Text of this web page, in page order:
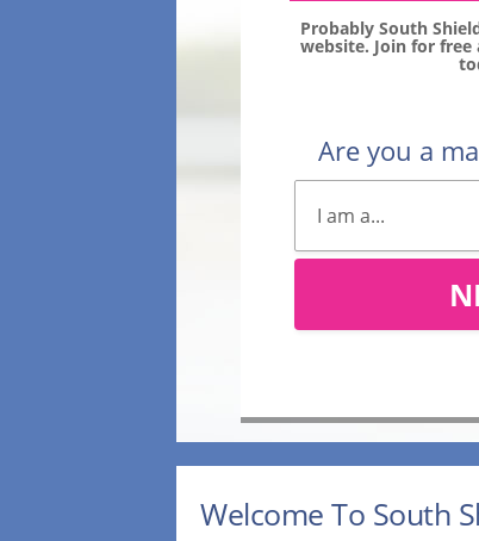
Probably South
website. Join for
Are you a
Welcome To South